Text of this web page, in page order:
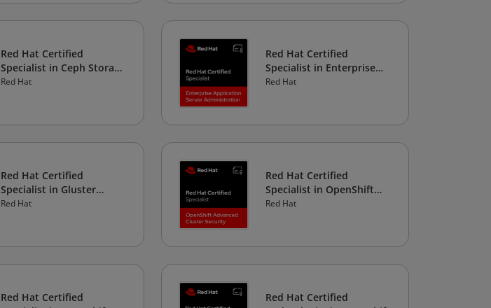
Red Hat Certified
Specialist in Ceph Storage
Administration
Red Hat
Red Hat Certified
Specialist in Enterprise
Application Server
Red Hat
Red Hat Certified
Specialist in Gluster
Storage Administration
Red Hat
Red Hat Certified
Specialist in OpenShift
Advanced Cluster Security
Red Hat
Red Hat Certified
Red Hat Certified